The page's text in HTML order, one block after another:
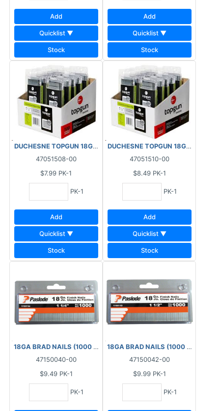
Add
Quicklist ▼
Stock
Add
Quicklist ▼
Stock
DUCHESNE TOPGUN 18GA FINISHING BRAD NAILS
47051508-00
$7.99 PK-1
PK-1
Add
Quicklist ▼
Stock
DUCHESNE TOPGUN 18GA
47051510-00
$8.49 PK-1
PK-1
Add
Quicklist ▼
Stock
18GA BRAD NAILS (1000 PCS) BOX 1-1/4"
47150040-00
$9.49 PK-1
PK-1
18GA BRAD NAILS (1000 PCS) BOX
47150042-00
$9.99 PK-1
PK-1